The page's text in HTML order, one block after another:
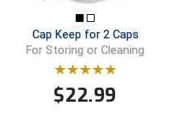
the South Softball
Association
Association
Association
Association
Cap Keep for 2 Caps
For Storing or Cleaning
$22.99